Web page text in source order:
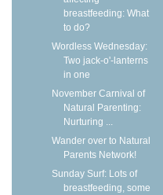
breastfeeding: What
to do?
Wordless Wednesday:
Two jack-o'-lanterns
in one
November Carnival of
Natural Parenting:
Nurturing ...
Wander over to Natural
Parents Network!
Sunday Surf: Lots of
breastfeeding, some